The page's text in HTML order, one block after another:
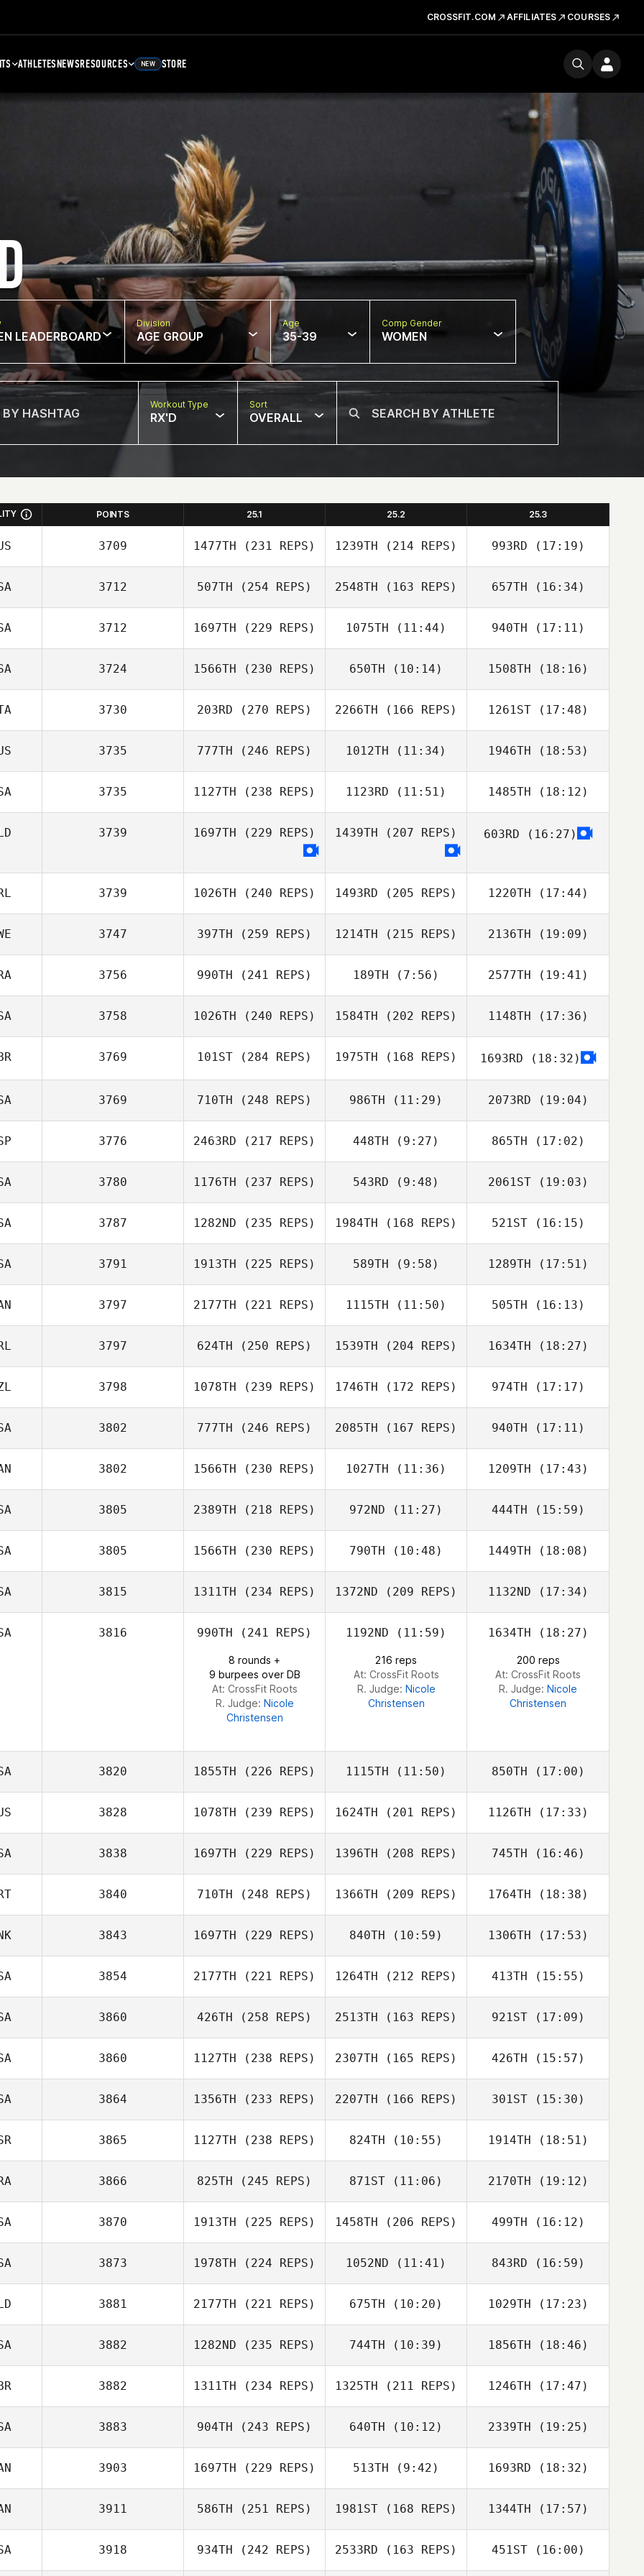
CROSSFIT.COM AFFILIATES COURSES
ATHLETESNEWSRESOURCES NEW STORE
LEADERBOARD
Division
AGE GROUP
Age
35-39
Comp Gender
WOMEN
Workout Type
RX'D
Sort
OVERALL
POINTS 25.1 25.2 25.3
3709 1477TH (231 REPS)
Briannah
MacNab
1239TH (214 REPS)
MacNab
993RD (17:19)
Briannah
MacNab
3712 507TH (254 REPS)
Nicholas Righetti
2548TH (163 REPS)
Nicholas Righetti
657TH (16:34)
Nicholas Righetti
3712 1697TH (229 REPS) 1075TH (11:44)
Luiz Rodriguez
940TH (17:11)
Matthew Fierro
3724 1566TH (230 REPS) 650TH (10:14)
Austin Howell
1508TH (18:16)
Aaron Hoffer
3730 203RD (270 REPS) 2266TH (166 REPS) 1261ST(17:48)
Marco Esposito
3735 777TH (246 REPS)
Ryan Jessup
1012TH (11:34)
Ryan Jessup
1946TH (18:53)
Ryan Jessup
3735 1127TH (238 REPS) 1123RD (11:51) 1485TH (18:12)
3739 1697TH (229 REPS) 1439TH (207 REPS) 603RD (16:27)
3739 1026TH (240 REPS)
Michaela Mc
1493RD (205 REPS) 1220TH (17:44)
Pamela O Brien
3747 397TH (259 REPS) 1214TH (215 REPS) 2136TH (19:09)
3756 990TH (241 REPS)
Eduardo Moribe
189TH (7:56)
Eduardo Moribe
2577TH (19:41)
Eduardo Moribe
3758 1026TH (240 REPS) 1584TH (202 REPS)
Robbie Williams
1148TH (17:36)
Robbie Williams
3769 101ST (284 REPS) 1975TH (168 REPS)
Glynn Davies
1693RD (18:32)
3769 710TH (248 REPS)
Barb Shires
986TH (11:29)
Cassy Glaser
2073RD (19:04)
Austin Weakley
3776 2463RD (217 REPS)
Casanova
448TH (9:27)
Juanjose
Casanova
865TH (17:02)
Juanjose
Casanova
3780 1176TH (237 REPS) 543RD (9:48) 2061ST(19:03)
3787 1282ND (235 REPS)
Joel Repesh
1984TH (168 REPS)
Joel Repesh
521ST(16:15)
Joel Repesh
3791 1913TH (225 REPS) 589TH (9:58)
Sydney Feliciani
1289TH (17:51)
Miguel Senior
3797 2177TH (221 REPS) 1115TH (11:50)
Joel Holland
505TH (16:13)
Andrew Tanner
3797 624TH (250 REPS)
Michael Davern
1539TH (204 REPS) 1634TH (18:27)
Michael Davern
3798 1078TH (239 REPS) 1746TH (172 REPS) 974TH (17:17)
3802 777TH (246 REPS)
Clinton Weigel
2085TH (167 REPS) 940TH (17:11)
3802 1566TH (230 REPS) 1027TH (11:36) 1209TH (17:43)
3805 2389TH (218 REPS) 972ND (11:27) 444TH (15:59)
3805 1566TH (230 REPS) 790TH (10:48)
Paige
Stephenson
1449TH (18:08)
Sean Williams
3815 1311TH (234 REPS) 1372ND (209 REPS)
Garrison Ortiz
1132ND (17:34)
Garrison Ortiz
3816 990TH (241 REPS)
8 rounds +
9 burpees over DB
At: CrossFit Roots
R. Judge: Nicole
Christensen
1192ND (11:59)
216 reps
At: CrossFit Roots
R. Judge: Nicole
Christensen
1634TH (18:27)
200 reps
At: CrossFit Roots
R. Judge: Nicole
Christensen
3820 1855TH (226 REPS) 1115TH (11:50)
Shannen Jilek
850TH (17:00)
Shannen Jilek
3828 1078TH (239 REPS)
Hayley Roos
1624TH (201 REPS)
Hayley Roos
1126TH (17:33)
Hayley Roos
3838 1697TH (229 REPS) 1396TH (208 REPS) 745TH (16:46)
David Bettes
3840 710TH (248 REPS)
Pedro Pereira
1366TH (209 REPS) 1764TH (18:38)
Pedro Pereira
3843 1697TH (229 REPS) 840TH (10:59)
Denis Catana
1306TH (17:53)
Denis Catana
3854 2177TH (221 REPS)
Cederberg
1264TH (212 REPS)
Christensen
413TH (15:55)
3860 426TH (258 REPS)
Anthony Fazio
2513TH (163 REPS)
Anthony Fazio
921ST(17:09)
Anthony Fazio
3860 1127TH (238 REPS)
Roy Cohen
2307TH (165 REPS)
Roy Cohen
426TH (15:57)
Roy Cohen
3864 1356TH (233 REPS)
Matt Phelan
2207TH (166 REPS)
Matt Phelan
301ST(15:30)
Matt Phelan
3865 1127TH (238 REPS)
Uri Minash
824TH (10:55)
Uri Minash
1914TH (18:51)
Uri Minash
3866 825TH (245 REPS)
Lucas Leonardo
871ST (11:06)
Lucas Leonardo
2170TH (19:12)
Lucas Leonardo
3870 1913TH (225 REPS) 1458TH (206 REPS) 499TH (16:12)
Alex Ruggiere
3873 1978TH (224 REPS) 1052ND (11:41)
Donovan Baker
843RD (16:59)
Susanne Arbore
3881 2177TH (221 REPS) 675TH (10:20) 1029TH (17:23)
3882 1282ND (235 REPS)
Nichole
744TH (10:39)
Nichole
Livingston
1856TH (18:46)
Nichole
Livingston
3882 1311TH (234 REPS)
Mark Brine
1325TH (211 REPS) 1246TH (17:47)
3883 904TH (243 REPS) 640TH (10:12)
Tristen LeDoux
2339TH (19:25)
Frederick Hannie
3903 1697TH (229 REPS)
Russell Flores
513TH (9:42)
Russell Flores
1693RD (18:32)
Russell Flores
3911 586TH (251 REPS) 1981ST (168 REPS) 1344TH (17:57)
Lianne Girard
3918 934TH (242 REPS) 2533RD (163 REPS) 451ST(16:00)